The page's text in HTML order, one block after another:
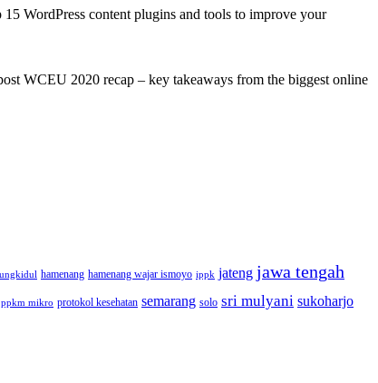
WordPress content plugins and tools to improve your
WCEU 2020 recap – key takeaways from the biggest online
hamenang hamenang wajar ismoyo ippk jateng jawa tengah
ppkm mikro protokol kesehatan semarang solo sri mulyani sukoharjo